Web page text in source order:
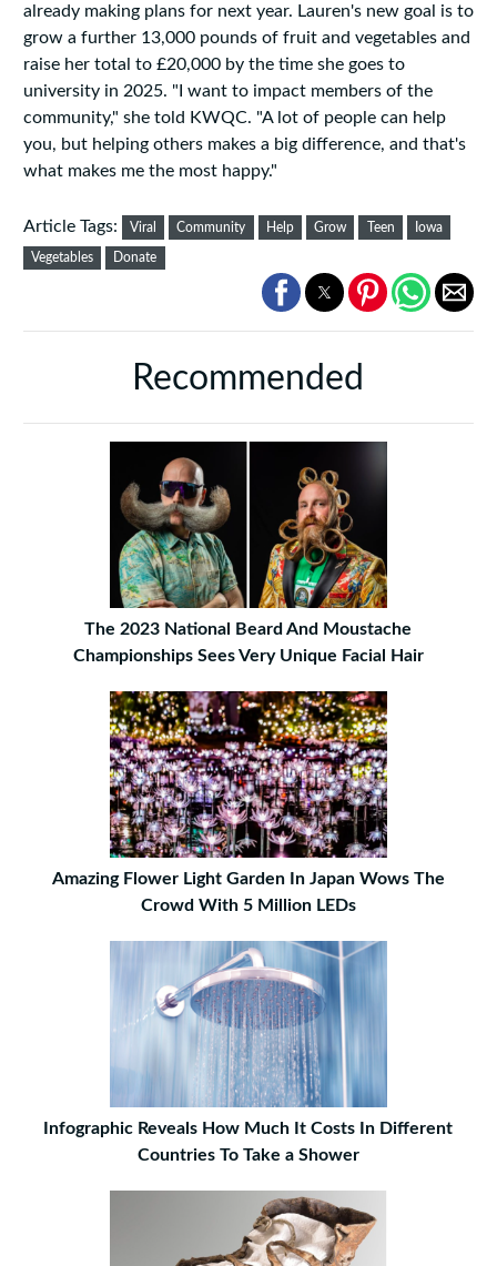
already making plans for next year. Lauren's new goal is to
grow a further 13,000 pounds of fruit and vegetables and
raise her total to £20,000 by the time she goes to
university in 2025. "I want to impact members of the
community," she told KWQC. "A lot of people can help
you, but helping others makes a big difference, and that's
what makes me the most happy."
Article Tags: Viral Community Help Grow Teen Iowa
Vegetables Donate
Recommended
The 2023 National Beard And Moustache
Championships Sees Very Unique Facial Hair
Amazing Flower Light Garden In Japan Wows The
Crowd With 5 Million LEDs
Infographic Reveals How Much It Costs In Different
Countries To Take a Shower